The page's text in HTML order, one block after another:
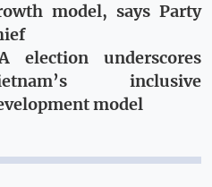
model, says Party
election underscores
inclusive
model